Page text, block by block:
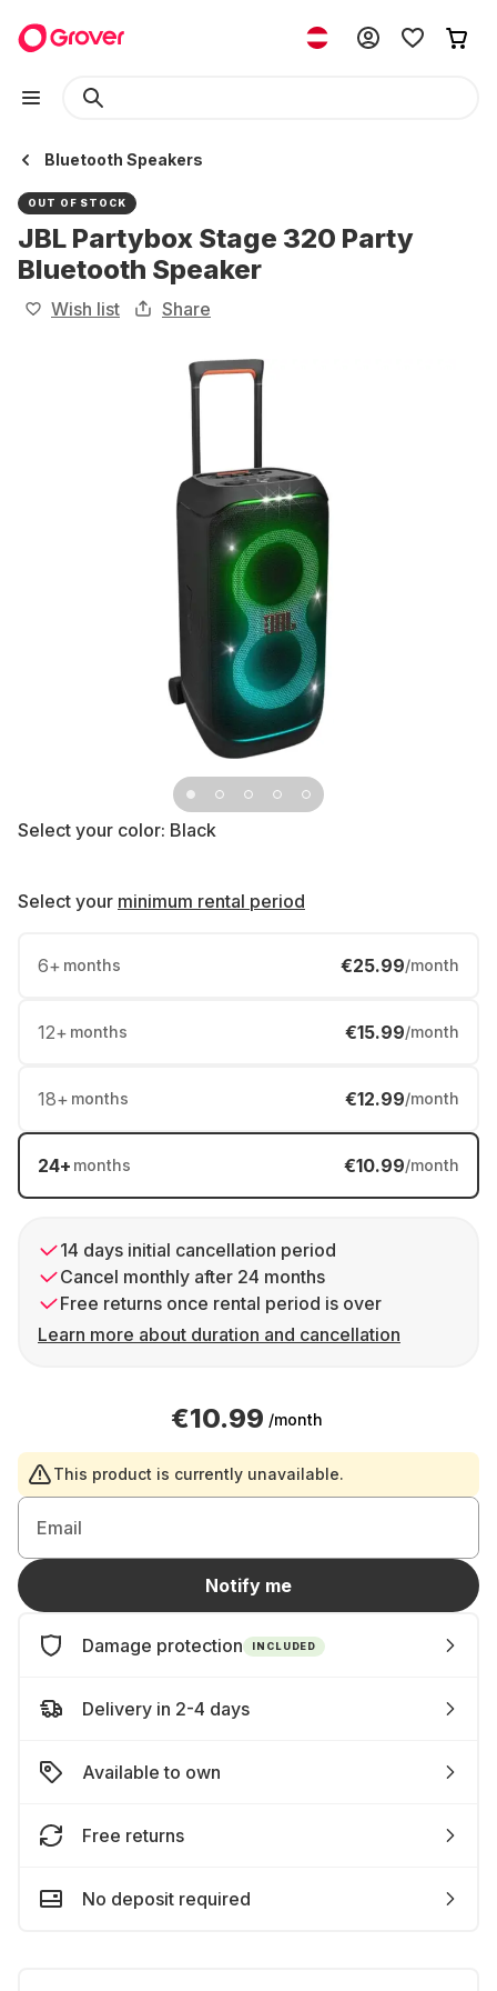
Bluetooth Speakers
OUT OF STOCK
JBL Partybox Stage 320 Party
Bluetooth Speaker
Wish list Share
Select your color: Black
Select your minimum rental period
6+ months €25.99/month
12+ months €15.99/month
18+ months €12.99/month
24+ months €10.99/month
14 days initial cancellation period
Cancel monthly after 24 months
Free returns once rental period is over
Learn more about duration and cancellation
€10.99 /month
This product is currently unavailable.
Email
Notify me
Damage protection INCLUDED
Delivery in 2-4 days
Available to own
Free returns
No deposit required